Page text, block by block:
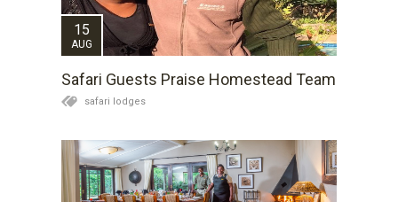
15
AUG
Safari Guests Praise Homestead Team
safari lodges